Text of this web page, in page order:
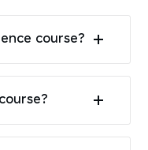
course?